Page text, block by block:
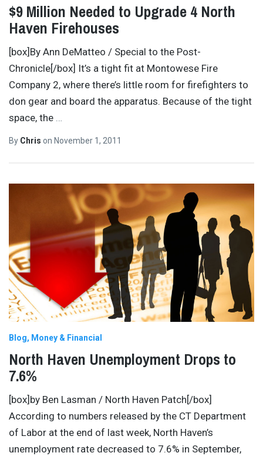
$9 Million Needed to Upgrade 4 North
Haven Firehouses
[box]By Ann DeMatteo / Special to the Post-
Chronicle[/box] It’s a tight fit at Montowese Fire
Company 2, where there’s little room for firefighters to
don gear and board the apparatus. Because of the tight
space, the …
By Chris on November 1, 2011
Blog Money & Financial
North Haven Unemployment Drops to
7.6%
[box]by Ben Lasman / North Haven Patch[/box]
According to numbers released by the CT Department
of Labor at the end of last week, North Haven’s
unemployment rate decreased to 7.6% in September,